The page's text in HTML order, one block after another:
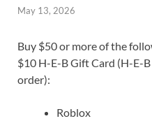
May 13, 2026
Buy $50 or more of the
$10 H-E-B Gift Card (H-E-
order):
Roblox